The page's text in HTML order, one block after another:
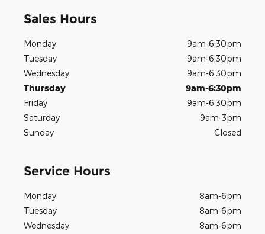
Sales Hours
Monday
9am-6:30pm
Tuesday
9am-6:30pm
Wednesday
9am-6:30pm
Thursday
9am-6:30pm
Friday
9am-6:30pm
Saturday
9am-3pm
Sunday
Closed
Service Hours
Monday
8am-6pm
Tuesday
8am-6pm
Wednesday
8am-6pm